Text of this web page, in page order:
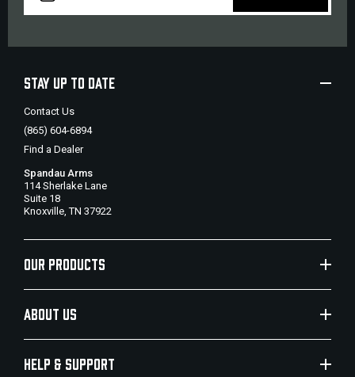
STAY UP TO DATE
Contact Us
(865) 604-6894
Find a Dealer
Spandau Arms
114 Sherlake Lane
Suite 18
Knoxville, TN 37922
OUR PRODUCTS
ABOUT US
HELP & SUPPORT